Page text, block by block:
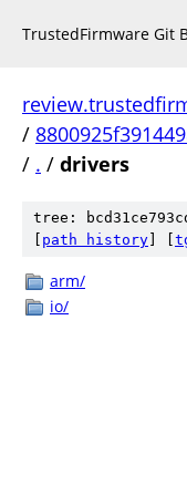
TrustedFirmware Git
/
/ . / drivers
tree:
path history
arm/
io/